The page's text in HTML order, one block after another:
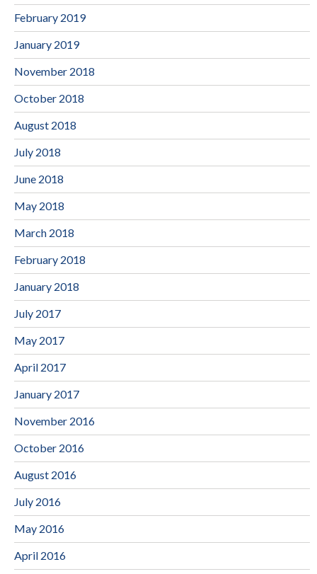
February 2019
January 2019
November 2018
October 2018
August 2018
July 2018
June 2018
May 2018
March 2018
February 2018
January 2018
July 2017
May 2017
April 2017
January 2017
November 2016
October 2016
August 2016
July 2016
May 2016
April 2016